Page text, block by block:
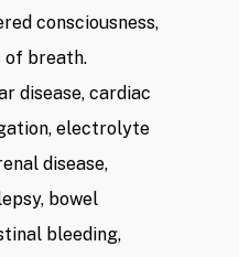
consciousness,
of breath.
disease, cardiac
electrolyte
disease,
bowel
bleeding,